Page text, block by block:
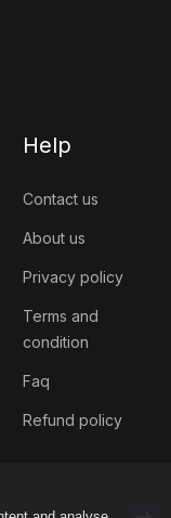
Help
Contact us
About us
Privacy policy
Terms and
condition
Faq
Refund policy